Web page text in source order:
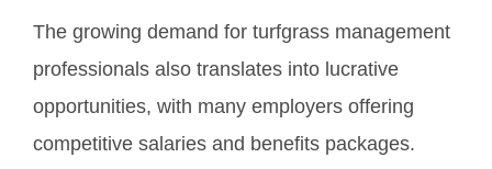
The growing demand for turfgrass management
professionals also translates into lucrative
opportunities, with many employers offering
competitive salaries and benefits packages.